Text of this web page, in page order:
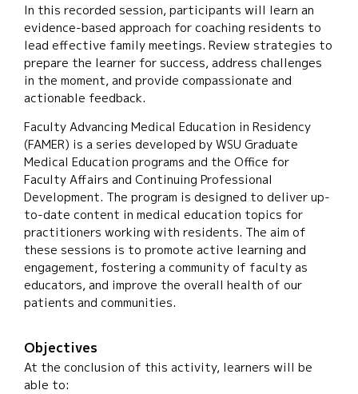
In this recorded session, participants will learn an
evidence-based approach for coaching residents to
lead effective family meetings. Review strategies to
prepare the learner for success, address challenges
in the moment, and provide compassionate and
actionable feedback.
Faculty Advancing Medical Education in Residency
(FAMER) is a series developed by WSU Graduate
Medical Education programs and the Office for
Faculty Affairs and Continuing Professional
Development. The program is designed to deliver up-
to-date content in medical education topics for
practitioners working with residents. The aim of
these sessions is to promote active learning and
engagement, fostering a community of faculty as
educators, and improve the overall health of our
patients and communities.
Objectives
At the conclusion of this activity, learners will be
able to: